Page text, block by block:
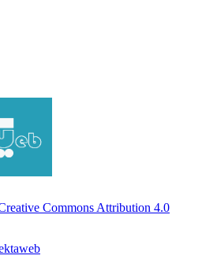
Commons Attribution 4.0